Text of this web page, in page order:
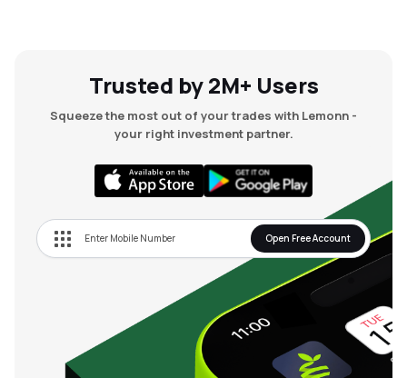
Trusted by 2M+ Users
Squeeze the most out of your trades with Lemonn -
your right investment partner.
Open Free Account